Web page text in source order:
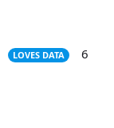
LOVES DATA
6